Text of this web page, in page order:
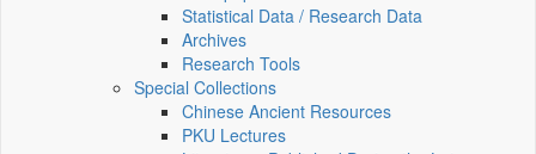
Statistical Data / Research Data
Archives
Research Tools
Special Collections
Chinese Ancient Resources
PKU Lectures